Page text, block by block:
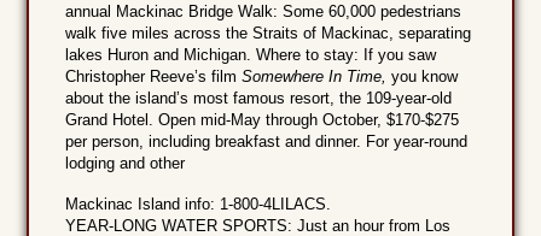
annual Mackinac Bridge Walk: Some 60,000 pedestrians
walk five miles across the Straits of Mackinac, separating
lakes Huron and Michigan. Where to stay: If you saw
Christopher Reeve’s filmSomewhere In Time,you know
about the island’s most famous resort, the 109-year-old
Grand Hotel. Open mid-May through October, $170-$275
per person, including breakfast and dinner. For year-round
lodging and other
Mackinac Island info: 1-800-4LILACS.
YEAR-LONG WATER SPORTS: Just an hour from Los